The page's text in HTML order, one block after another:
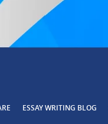
ESSAY WRITING BLOG